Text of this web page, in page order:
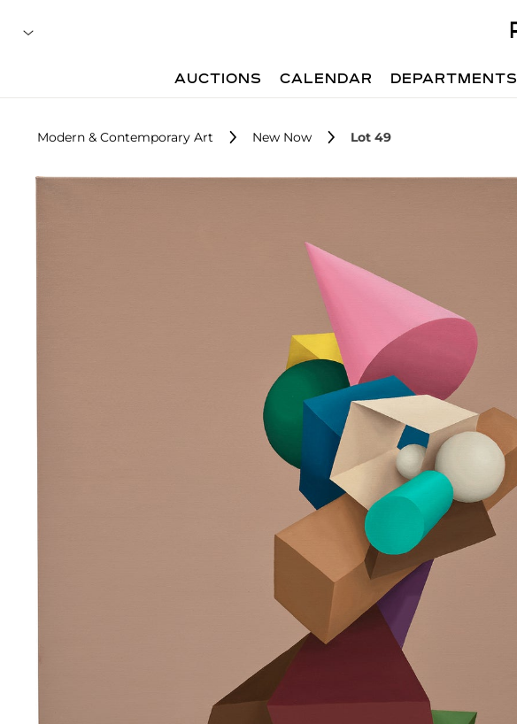
AUCTIONS CALENDAR DEPARTMENTS
Modern & Contemporary Art New Now Lot 49